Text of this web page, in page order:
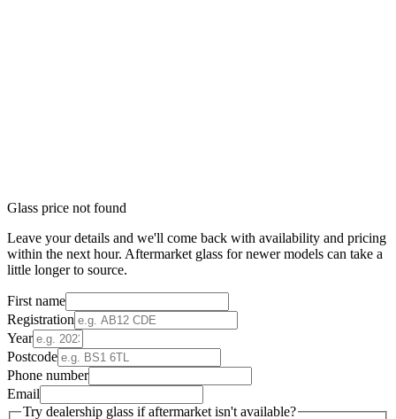
Glass price not found
Leave your details and we'll come back with availability and pricing
within the next hour. Aftermarket glass for newer models can take a
little longer to source.
First name
Registration
Year
Postcode
Phone number
Email
Try dealership glass if aftermarket isn't available?